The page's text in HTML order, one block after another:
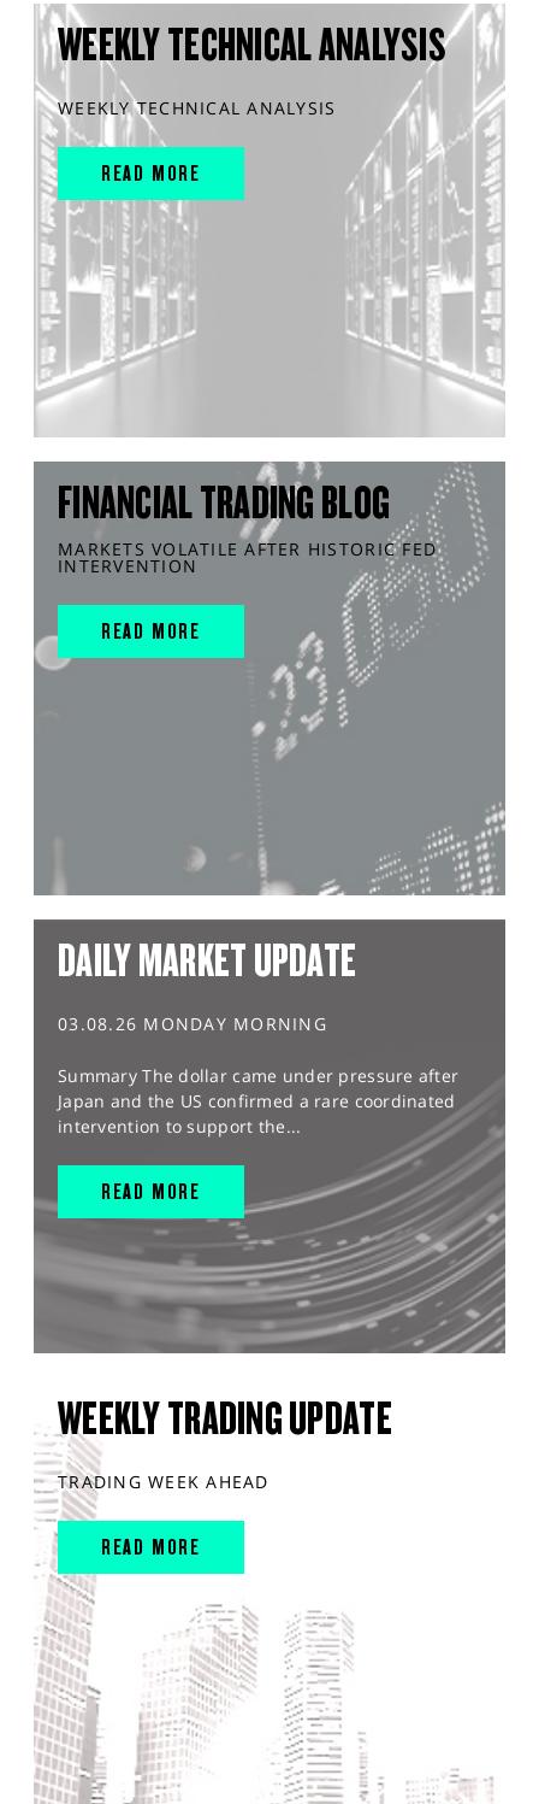
WEEKLY TECHNICAL ANALYSIS
WEEKLY TECHNICAL ANALYSIS
READ MORE
FINANCIAL TRADING BLOG
MARKETS VOLATILE AFTER HISTORIC FED
INTERVENTION
READ MORE
DAILY MARKET UPDATE
03.08.26 MONDAY MORNING
Summary The dollar came under pressure after
Japan and the US confirmed a rare coordinated
intervention to support the...
READ MORE
WEEKLY TRADING UPDATE
TRADING WEEK AHEAD
READ MORE